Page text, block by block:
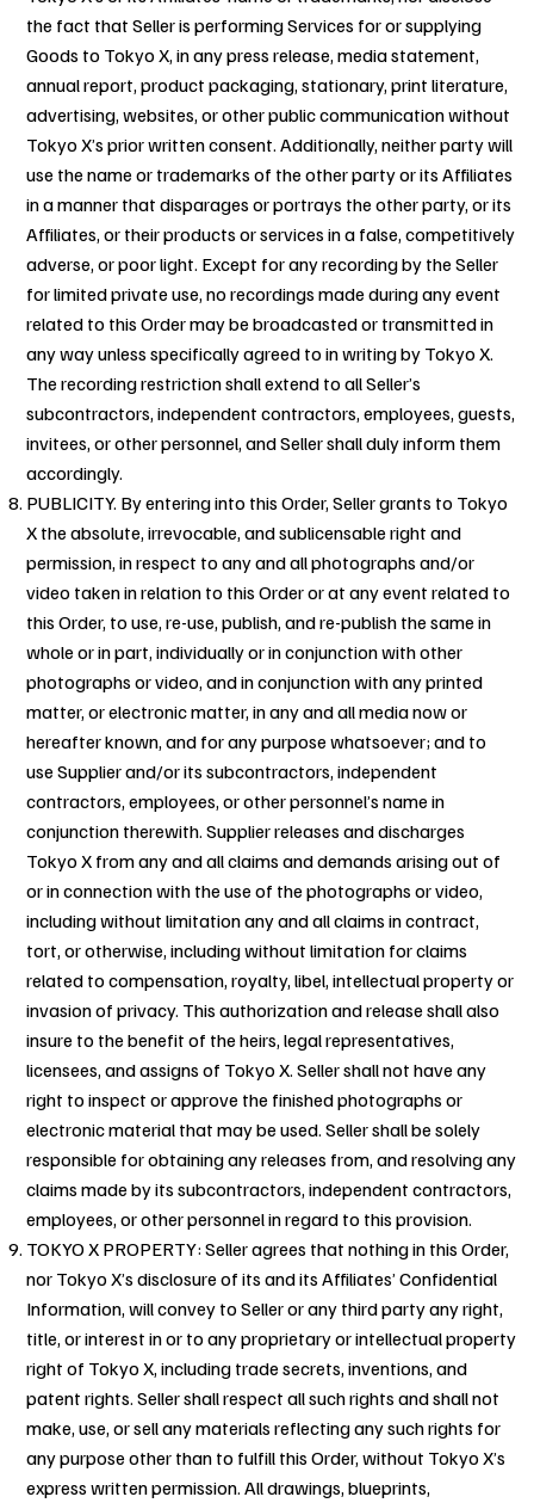
the fact that Seller is performing Services for or supplying
Goods to Tokyo X, in any press release, media statement,
annual report, product packaging, stationary, print literature,
advertising, websites, or other public communication without
Tokyo X’s prior written consent. Additionally, neither party will
use the name or trademarks of the other party or its Affiliates
in a manner that disparages or portrays the other party, or its
Affiliates, or their products or services in a false, competitively
adverse, or poor light. Except for any recording by the Seller
for limited private use, no recordings made during any event
related to this Order may be broadcasted or transmitted in
any way unless specifically agreed to in writing by Tokyo X.
The recording restriction shall extend to all Seller’s
subcontractors, independent contractors, employees, guests,
invitees, or other personnel, and Seller shall duly inform them
accordingly.
PUBLICITY. By entering into this Order, Seller grants to Tokyo
X the absolute, irrevocable, and sublicensable right and
permission, in respect to any and all photographs and/or
video taken in relation to this Order or at any event related to
this Order, to use, re-use, publish, and re-publish the same in
whole or in part, individually or in conjunction with other
photographs or video, and in conjunction with any printed
matter, or electronic matter, in any and all media now or
hereafter known, and for any purpose whatsoever; and to
use Supplier and/or its subcontractors, independent
contractors, employees, or other personnel’s name in
conjunction therewith. Supplier releases and discharges
Tokyo X from any and all claims and demands arising out of
or in connection with the use of the photographs or video,
including without limitation any and all claims in contract,
tort, or otherwise, including without limitation for claims
related to compensation, royalty, libel, intellectual property or
invasion of privacy. This authorization and release shall also
insure to the benefit of the heirs, legal representatives,
licensees, and assigns of Tokyo X. Seller shall not have any
right to inspect or approve the finished photographs or
electronic material that may be used. Seller shall be solely
responsible for obtaining any releases from, and resolving any
claims made by its subcontractors, independent contractors,
employees, or other personnel in regard to this provision.
TOKYO X PROPERTY: Seller agrees that nothing in this Order,
nor Tokyo X’s disclosure of its and its Affiliates’ Confidential
Information, will convey to Seller or any third party any right,
title, or interest in or to any proprietary or intellectual property
right of Tokyo X, including trade secrets, inventions, and
patent rights. Seller shall respect all such rights and shall not
make, use, or sell any materials reflecting any such rights for
any purpose other than to fulfill this Order, without Tokyo X’s
express written permission. All drawings, blueprints,